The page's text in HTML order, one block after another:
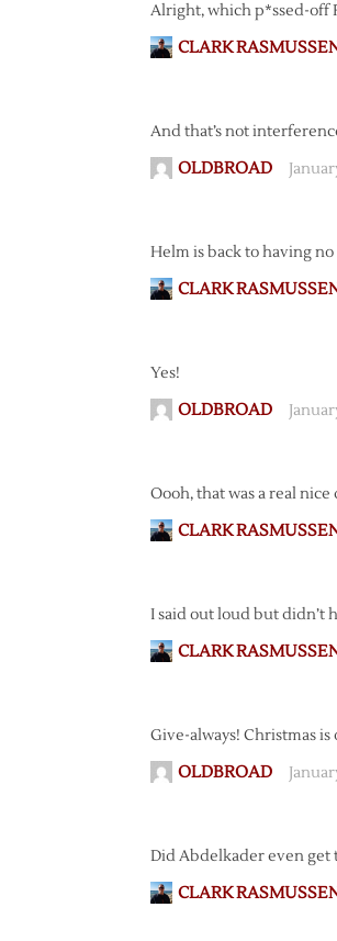
Alright, which p*ssed-off
CLARK
And that’s not
OLDBROAD
Helm is back to having no
CLARK
Yes!
OLDBROAD
Oooh, that was a real
CLARK
I said out loud but didn’t
CLARK
Give-always! Christmas is
OLDBROAD
Did Abdelkader even get
CLARK